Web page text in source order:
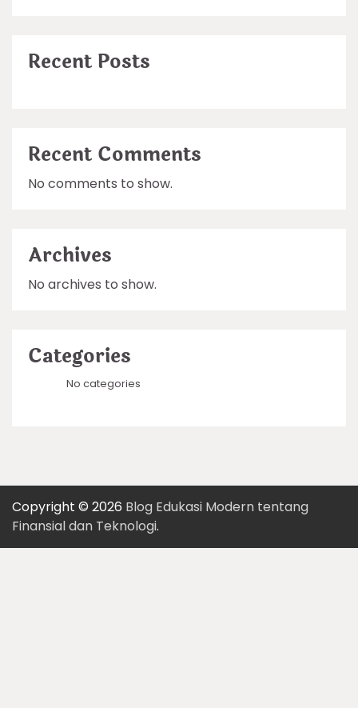
Recent Posts
Recent Comments
No comments to show.
Archives
No archives to show.
Categories
No categories
Copyright © 2026 Blog Edukasi Modern tentang
Finansial dan Teknologi.